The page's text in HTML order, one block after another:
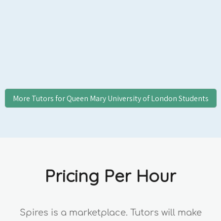
More Tutors forQueen Mary University of LondonStudents
Pricing Per Hour
Spires is a marketplace. Tutors will make